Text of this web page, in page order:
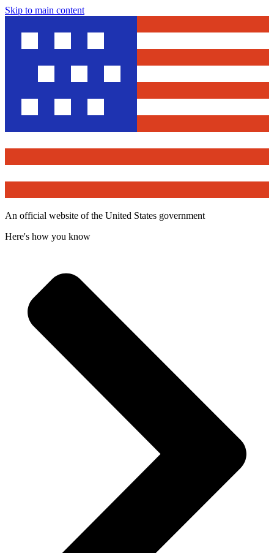
Skip to main content
An official website of the United States government
Here's how you know